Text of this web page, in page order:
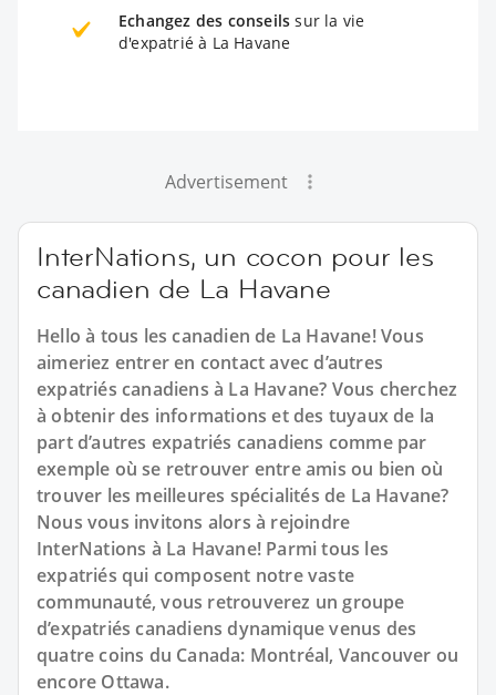
Echangez des conseils sur la vie
d'expatrié à La Havane
Advertisement
InterNations, un cocon pour les
canadien de La Havane
Hello à tous les canadien de La Havane! Vous
aimeriez entrer en contact avec d’autres
expatriés canadiens à La Havane? Vous cherchez
à obtenir des informations et des tuyaux de la
part d’autres expatriés canadiens comme par
exemple où se retrouver entre amis ou bien où
trouver les meilleures spécialités de La Havane?
Nous vous invitons alors à rejoindre
InterNations à La Havane! Parmi tous les
expatriés qui composent notre vaste
communauté, vous retrouverez un groupe
d’expatriés canadiens dynamique venus des
quatre coins du Canada: Montréal, Vancouver ou
encore Ottawa.